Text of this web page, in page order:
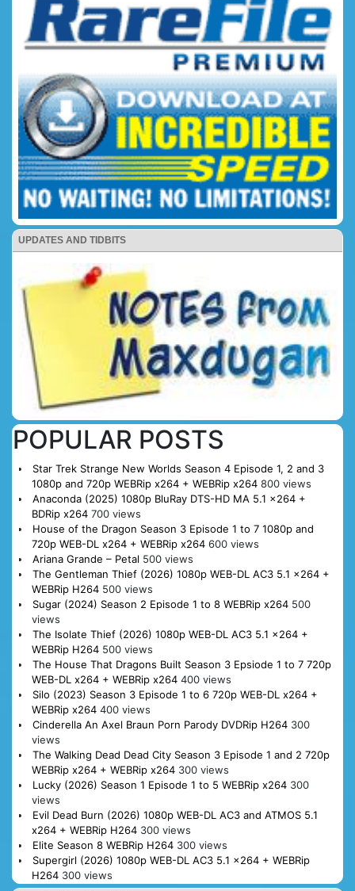
UPDATES AND TIDBITS
POPULAR POSTS
Star Trek Strange New Worlds Season 4 Episode 1, 2 and 3
1080p and 720p WEBRip x264 + WEBRip x264 800 views
Anaconda (2025) 1080p BluRay DTS-HD MA 5.1 x264 +
BDRip x264 700 views
House of the Dragon Season 3 Episode 1 to 7 1080p and
720p WEB-DL x264 + WEBRip x264 600 views
Ariana Grande – Petal 500 views
The Gentleman Thief (2026) 1080p WEB-DL AC3 5.1 x264 +
WEBRip H264 500 views
Sugar (2024) Season 2 Episode 1 to 8 WEBRip x264 500
views
The Isolate Thief (2026) 1080p WEB-DL AC3 5.1 x264 +
WEBRip H264 500 views
The House That Dragons Built Season 3 Epsiode 1 to 7 720p
WEB-DL x264 + WEBRip x264 400 views
Silo (2023) Season 3 Episode 1 to 6 720p WEB-DL x264 +
WEBRip x264 400 views
Cinderella An Axel Braun Porn Parody DVDRip H264 300
views
The Walking Dead Dead City Season 3 Episode 1 and 2 720p
WEBRip x264 + WEBRip x264 300 views
Lucky (2026) Season 1 Episode 1 to 5 WEBRip x264 300
views
Evil Dead Burn (2026) 1080p WEB-DL AC3 and ATMOS 5.1
x264 + WEBRip H264 300 views
Elite Season 8 WEBRip H264 300 views
Supergirl (2026) 1080p WEB-DL AC3 5.1 x264 + WEBRip
H264 300 views